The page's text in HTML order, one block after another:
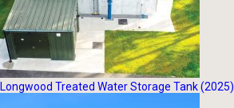
Longwood Treated Water Storage Tank (2025)